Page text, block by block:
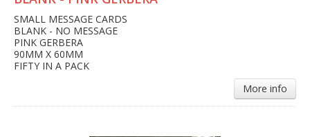
SMALL MESSAGE CARDS
BLANK - NO MESSAGE
PINK GERBERA
90MM X 60MM
FIFTY IN A PACK
More info